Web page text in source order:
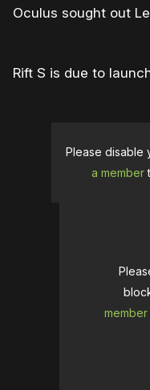
Oculus sought out
Rift S is due to
Please disable
a member
member